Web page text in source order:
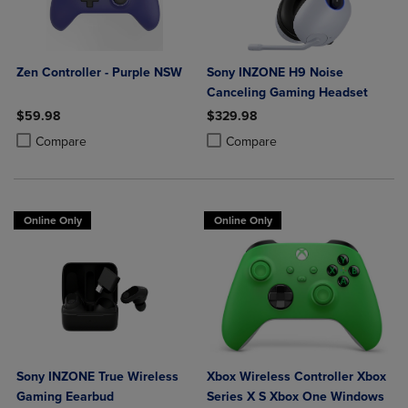
Zen Controller - Purple NSW
$59.98
Compare
Product added, Select 2 to 4 Products to Compare, Items added for
Product removed, Select 2 to 4 Products to Compare, Items added
Sony INZONE H9 Noise
Canceling Gaming Headset
$329.98
Compare
Product added, Select 2 to 4
Product removed, Select 2 to 4
Online Only
Sony INZONE True Wireless
Gaming Eearbud
Online Only
Xbox Wireless Controller Xbox
Series X S Xbox One Windows